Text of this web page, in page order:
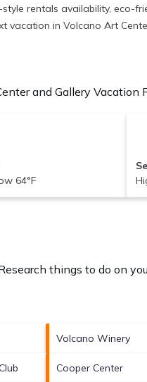
rentals availability, eco-
vacation in Volcano Art
and Gallery Vacation
64°F
things to do on
Volcano Winery
Cooper Center